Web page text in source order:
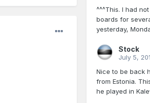
^^^This. I had
boards for
yesterday,
Stock
July 5,
Nice to be back
from Estonia.
he played in